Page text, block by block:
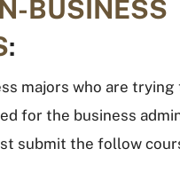
BUSINESS
:
majors who are trying
for the business
submit the follow